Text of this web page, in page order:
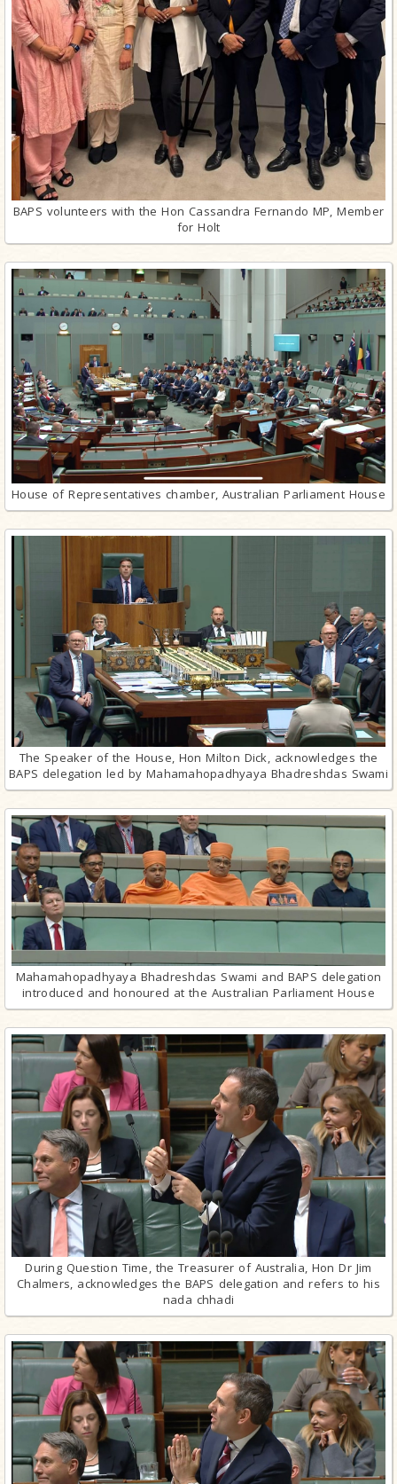
BAPS volunteers with the Hon Cassandra Fernando MP, Member
for Holt
House of Representatives chamber, Australian Parliament House
The Speaker of the House, Hon Milton Dick, acknowledges the
BAPS delegation led by Mahamahopadhyaya Bhadreshdas Swami
Mahamahopadhyaya Bhadreshdas Swami and BAPS delegation
introduced and honoured at the Australian Parliament House
During Question Time, the Treasurer of Australia, Hon Dr Jim
Chalmers, acknowledges the BAPS delegation and refers to his
nada chhadi